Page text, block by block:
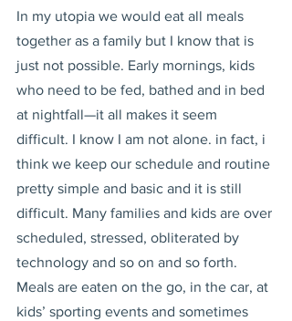
In my utopia we would eat all meals
together as a family but I know that is
just not possible. Early mornings, kids
who need to be fed, bathed and in bed
at nightfall—it all makes it seem
difficult. I know I am not alone. in fact, i
think we keep our schedule and routine
pretty simple and basic and it is still
difficult. Many families and kids are over
scheduled, stressed, obliterated by
technology and so on and so forth.
Meals are eaten on the go, in the car, at
kids’ sporting events and sometimes